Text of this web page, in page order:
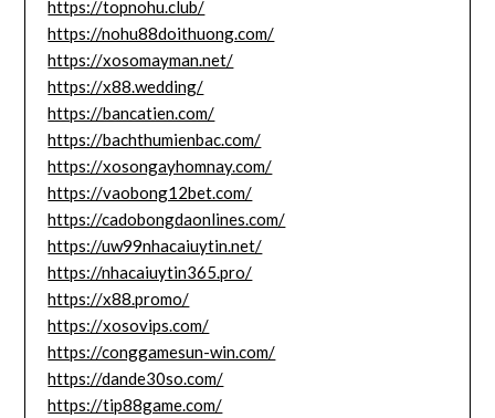
https://topnohu.club/
https://nohu88doithuong.com/
https://xosomayman.net/
https://x88.wedding/
https://bancatien.com/
https://bachthumienbac.com/
https://xosongayhomnay.com/
https://vaobong12bet.com/
https://cadobongdaonlines.com/
https://uw99nhacaiuytin.net/
https://nhacaiuytin365.pro/
https://x88.promo/
https://xosovips.com/
https://conggamesun-win.com/
https://dande30so.com/
https://tip88game.com/